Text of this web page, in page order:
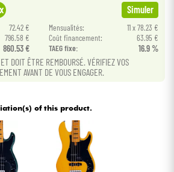
See our brands
Simuler
72.42 € Mensualités:
11 x 78.23 €
796.58 € Coût financement:
63.95 €
860.53 € TAEG fixe: 16.9 %
DOIT ÊTRE REMBOURSÉ. VÉRIFIEZ VOS
AVANT DE VOUS ENGAGER.
of this product.